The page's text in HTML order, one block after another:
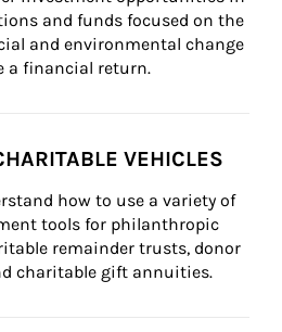
and funds focused on the
and environmental change
a financial return.
VEHICLES
how to use a variety of
tools for philanthropic
remainder trusts, donor
charitable gift annuities.